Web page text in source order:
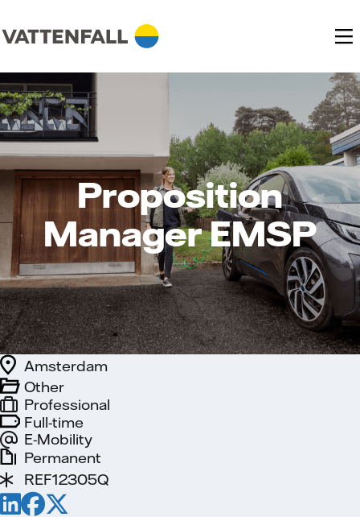
Proposition
Manager EMSP
Full-time
E-Mobility
Amsterdam
Professional
Other
Permanent
REF12305Q